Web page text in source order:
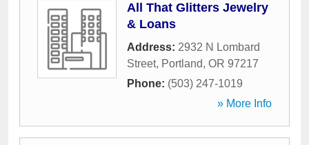
All That Glitters Jewelry
& Loans
Address: 2932 N Lombard
Street, Portland, OR 97217
Phone: (503) 247-1019
» More Info